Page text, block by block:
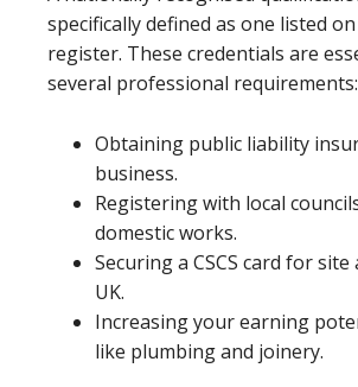
specifically defined as one listed
register. These credentials are
several professional requirements:
Obtaining public liability
business.
Registering with local
domestic works.
Securing a CSCS card for site
UK.
Increasing your earning
like plumbing and joinery.